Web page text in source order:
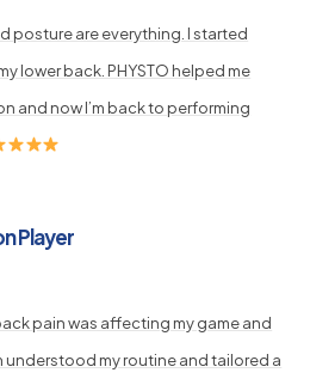
posture are everything. I started
lower back. PHYSTO helped me
and now I’m back to performing
Player
pain was affecting my game and
understood my routine and tailored a